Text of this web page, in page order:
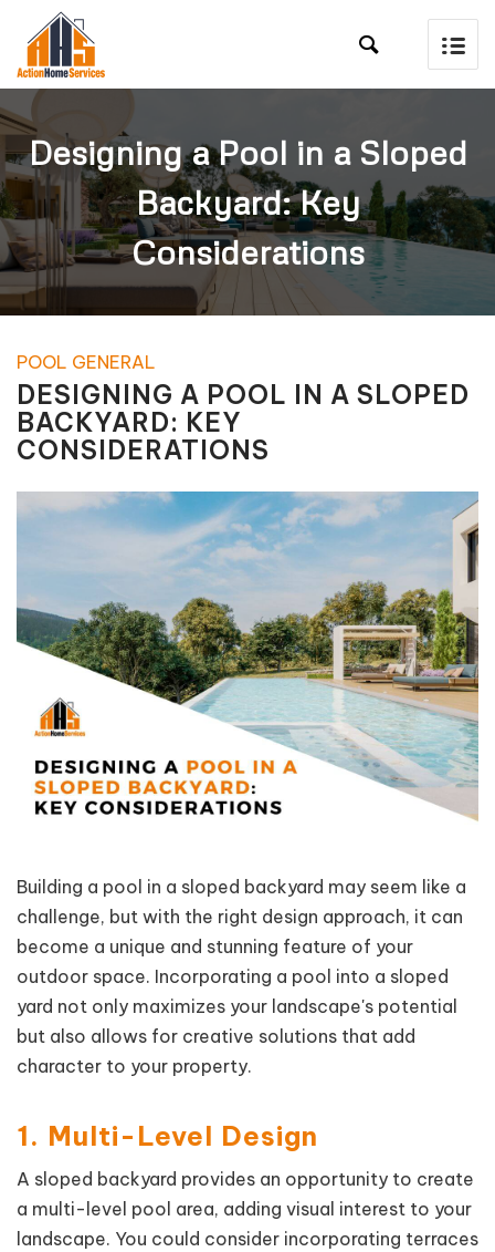

Designing a Pool in a Sloped
Backyard: Key
Considerations
POOL GENERAL
DESIGNING A POOL IN A SLOPED
BACKYARD: KEY
CONSIDERATIONS
Building a pool in a sloped backyard may seem like a
challenge, but with the right design approach, it can
become a unique and stunning feature of your
outdoor space. Incorporating a pool into a sloped
yard not only maximizes your landscape's potential
but also allows for creative solutions that add
character to your property.
1. Multi-Level Design
A sloped backyard provides an opportunity to create
a multi-level pool area, adding visual interest to your
landscape. You could consider incorporating terraces